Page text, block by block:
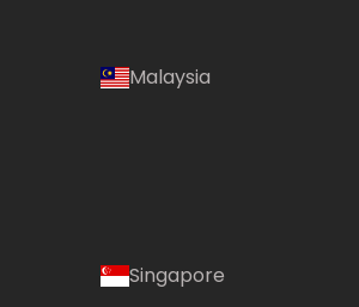
Malaysia
Singapore